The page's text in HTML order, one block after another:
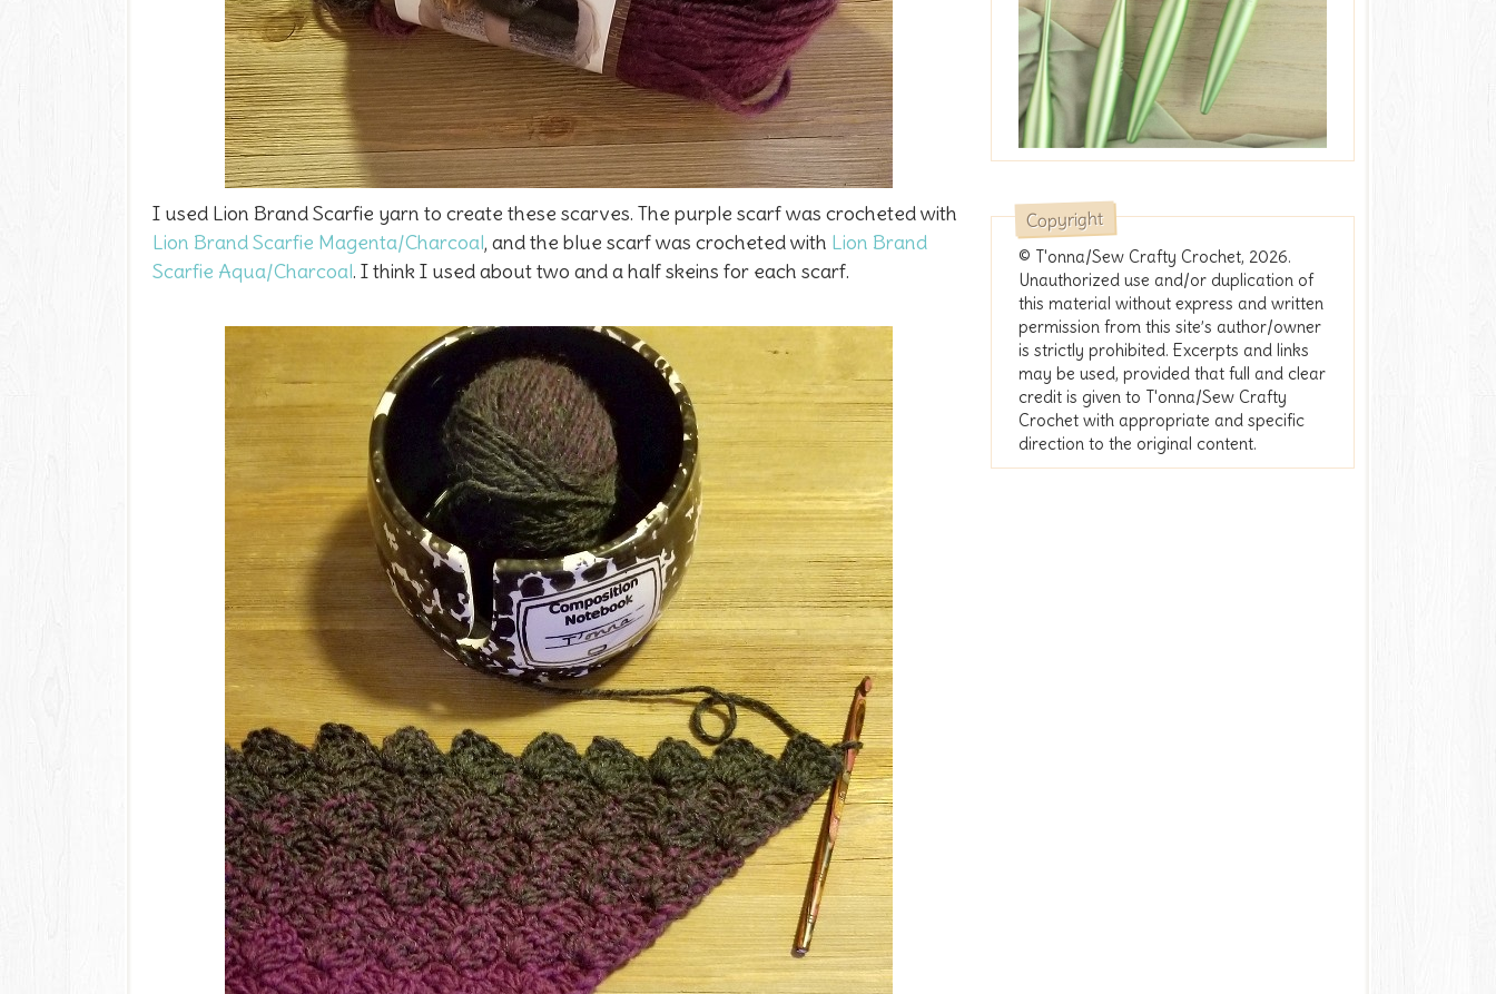
I used Lion Brand Scarfie yarn to create these scarves. The purple scarf was crocheted with
Lion Brand Scarfie Magenta/Charcoal, and the blue scarf was crocheted with Lion Brand
Scarfie Aqua/Charcoal. I think I used about two and a half skeins for each scarf.
Copyright
© T'onna/Sew Crafty Crochet, 2026.
Unauthorized use and/or duplication of
this material without express and written
permission from this site’s author/owner
is strictly prohibited. Excerpts and links
may be used, provided that full and clear
credit is given to T'onna/Sew Crafty
Crochet with appropriate and specific
direction to the original content.